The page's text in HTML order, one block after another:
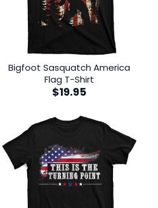
Bigfoot Sasquatch America
Flag T-Shirt
$19.95